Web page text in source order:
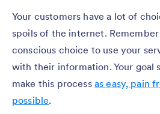
Your customers have a lot of
spoils of the internet.
conscious choice to use your
with their information. Your goal
make this process as easy, pain
possible.